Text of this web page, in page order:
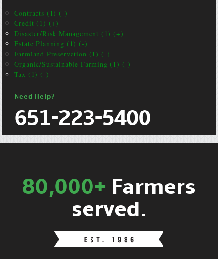
Contracts (1) (-)
Credit (1) (+)
Disaster/Risk Management (1) (+)
Estate Planning (1) (-)
Farmland Preservation (1) (-)
Organic/Sustainable Farming (1) (-)
Tax (1) (-)
Need Help?
651-223-5400
80,000+ Farmers
served.